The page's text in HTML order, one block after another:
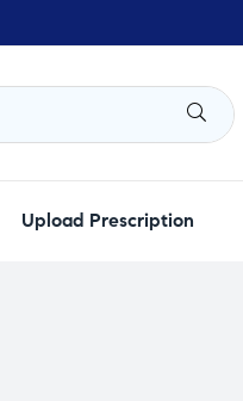
Upload Prescription